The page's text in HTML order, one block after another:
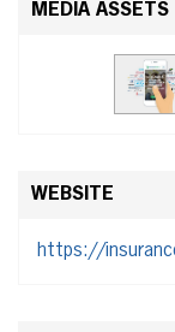
MEDIA ASSETS
WEBSITE
https://